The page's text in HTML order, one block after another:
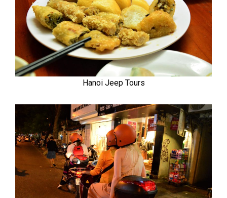
Hanoi Jeep Tours